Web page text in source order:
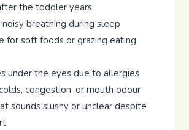
the toddler years
noisy breathing during sleep
for soft foods or grazing eating
under the eyes due to allergies
congestion, or mouth odour
sounds slushy or unclear despite